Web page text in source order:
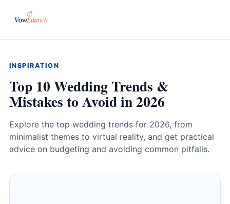
INSPIRATION
Top 10 Wedding Trends &
Mistakes to Avoid in 2026
Explore the top wedding trends for 2026, from
minimalist themes to virtual reality, and get practical
advice on budgeting and avoiding common pitfalls.